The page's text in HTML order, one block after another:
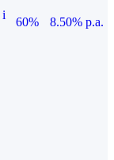
i
60%
8.50% p.a.